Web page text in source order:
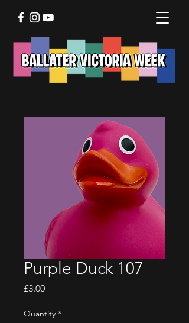
Purple Duck 107
£3.00Price
Quantity *